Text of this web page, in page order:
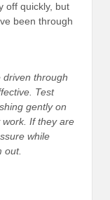
off quickly, but
been through
driven through
Test
gently on
If they are
while
out.